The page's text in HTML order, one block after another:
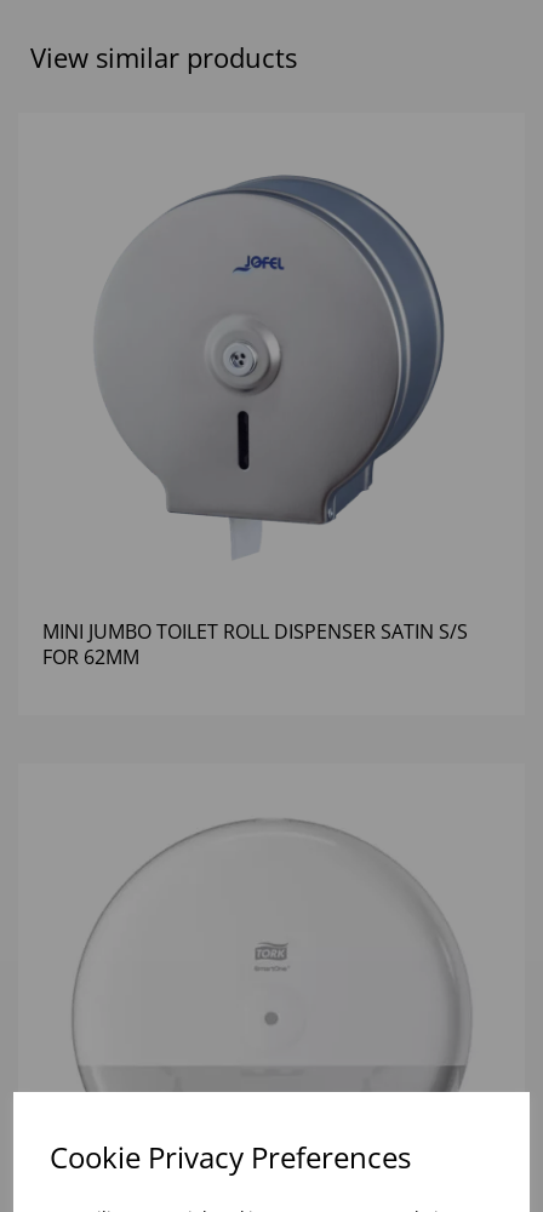
Cookie Privacy Preferences
View similar products
MINI JUMBO TOILET ROLL DISPENSER SATIN S/S
FOR 62MM